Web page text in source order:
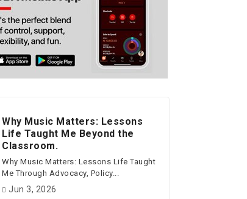
Why Music Matters: Lessons
Life Taught Me Beyond the
Classroom.
Why Music Matters: Lessons Life Taught
Me Through Advocacy, Policy...
Jun 3, 2026